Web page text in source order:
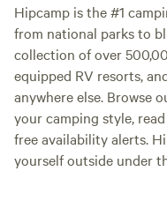
Hipcamp is the #1
from national parks to
collection of over
equipped RV resorts,
anywhere else. Browse
your camping style,
free availability alerts.
yourself outside under